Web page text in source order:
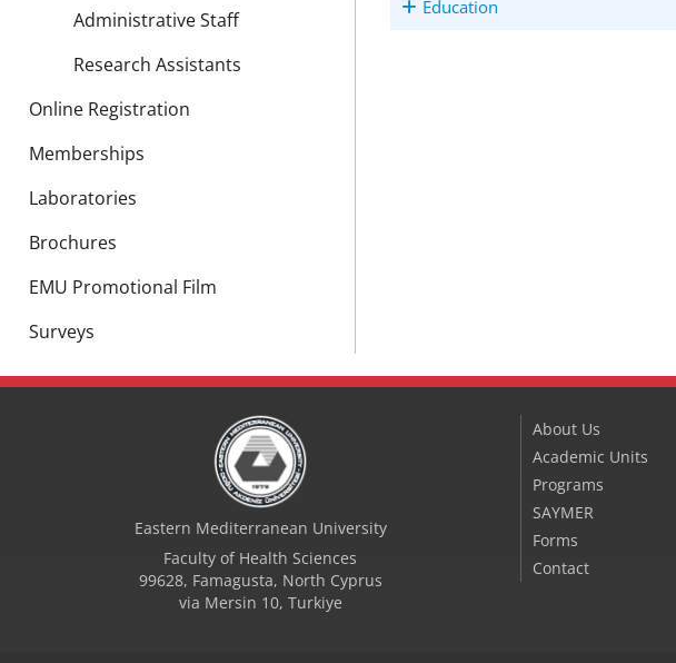
Administrative Staff
Research Assistants
Online Registration
Memberships
Laboratories
Brochures
EMU Promotional Film
Surveys
Education
Eastern Mediterranean University
Faculty of Health Sciences
99628, Famagusta, North Cyprus
via Mersin 10, Turkiye
About Us
Academic Units
Programs
SAYMER
Forms
Contact